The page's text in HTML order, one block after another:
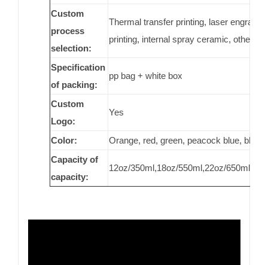
Custom
process
selection:
Thermal transfer printing, laser
printing, internal spray ceramic, others
Specification
of packing:
pp bag + white box
Custom
Logo:
Yes
Color:
Orange, red, green, peacock blue, black
Capacity of
capacity:
12oz/350ml,18oz/550ml,22oz/